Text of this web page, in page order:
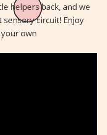
helpers back, and we
circuit! Enjoy
own